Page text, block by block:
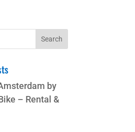
by
– Rental &